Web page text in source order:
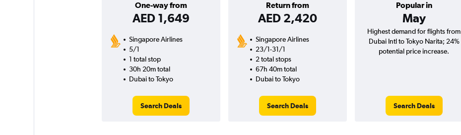
One-way from
AED 1,649
Return from
AED 2,420
Popular in
May
Singapore Airlines
5/1
1 total stop
30h 20m total
Dubai to Tokyo
Search Deals
Singapore Airlines
23/1-31/1
2 total stops
67h 40m total
Dubai to Tokyo
Search Deals
Highest demand for flights from
Dubai Intl to Tokyo Narita; 24%
potential price increase.
Search Deals